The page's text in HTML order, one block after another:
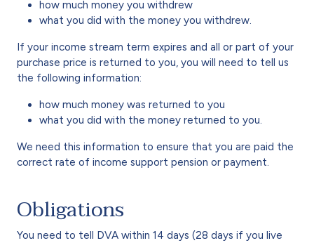
how much money you withdrew
what you did with the money you withdrew.
If your income stream term expires and all or part of your
purchase price is returned to you, you will need to tell us
the following information:
how much money was returned to you
what you did with the money returned to you.
We need this information to ensure that you are paid the
correct rate of income support pension or payment.
Obligations
You need to tell DVA within 14 days (28 days if you live